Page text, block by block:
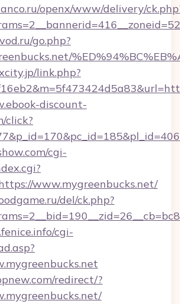
openx/www/delivery/
go.php?
link.php?
discount-
click?
cgi-
www.mygreenbucks.net/
del/ck.php?
cgi-
redirect/?